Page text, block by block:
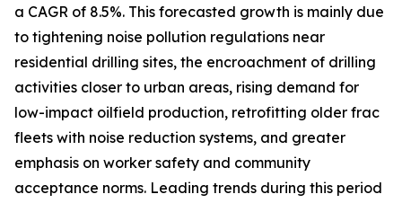
a CAGR of 8.5%. This forecasted growth is mainly due
to tightening noise pollution regulations near
residential drilling sites, the encroachment of drilling
activities closer to urban areas, rising demand for
low-impact oilfield production, retrofitting older frac
fleets with noise reduction systems, and greater
emphasis on worker safety and community
acceptance norms. Leading trends during this period